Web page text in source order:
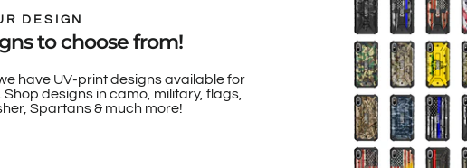
DESIGN
to choose from!
have UV-print designs available for
designs in camo, military, flags,
Spartans & much more!